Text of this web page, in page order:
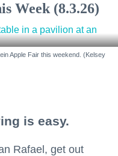
Week (8.3.26)
Apple Fair this weekend. (Kelsey
is easy.
Rafael, get out